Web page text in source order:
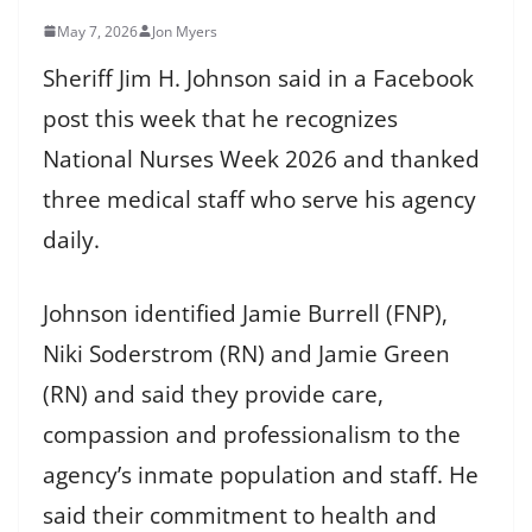
May 7, 2026 Jon Myers
Sheriff Jim H. Johnson said in a Facebook
post this week that he recognizes
National Nurses Week 2026 and thanked
three medical staff who serve his agency
daily.
Johnson identified Jamie Burrell (FNP),
Niki Soderstrom (RN) and Jamie Green
(RN) and said they provide care,
compassion and professionalism to the
agency’s inmate population and staff. He
said their commitment to health and